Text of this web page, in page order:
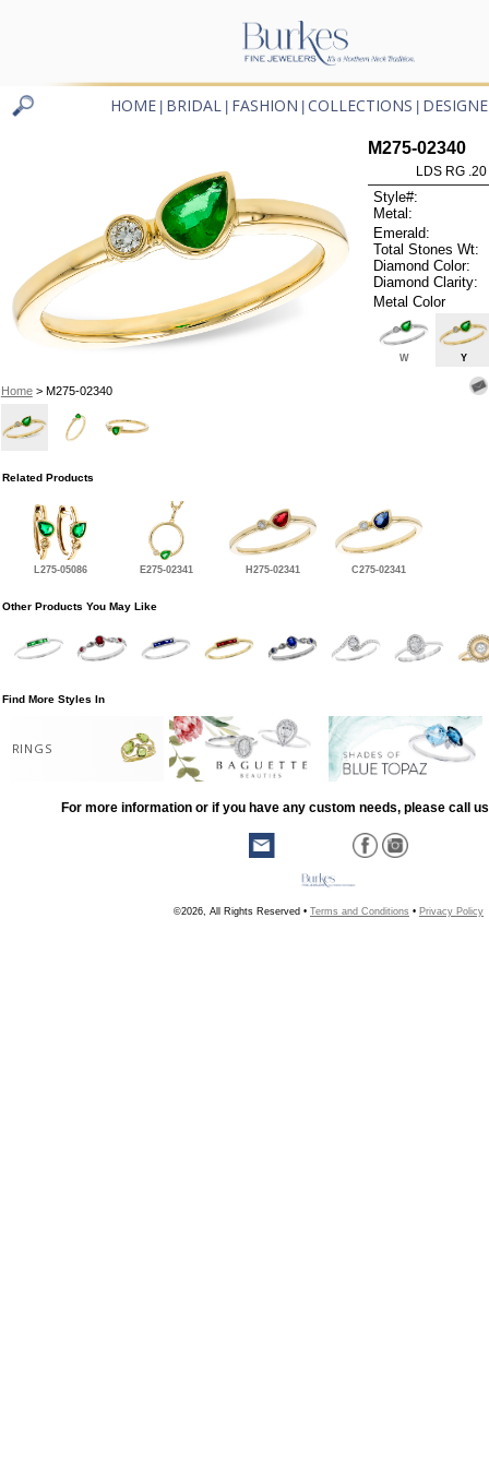
HOME BRIDAL FASHION COLLECTIONS
Home> M275-02340
M275-02340
LDS RG
Style#:
Metal:
Emerald:
Total Stones Wt:
Diamond Color:
Diamond Clarity:
Metal Color
W Y
Related Products
L275-05086 E275-02341 H275-02341 C275-02341
Other Products You May Like
Find More Styles In
RINGS
For more information or if you have any custom needs, please call
©2026, All Rights Reserved • Terms and Conditions • Privacy Policy